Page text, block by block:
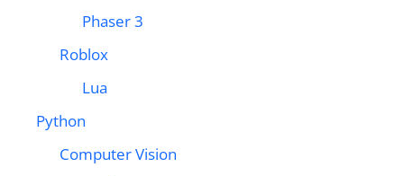
Phaser 3
Roblox
Lua
Python
Computer Vision